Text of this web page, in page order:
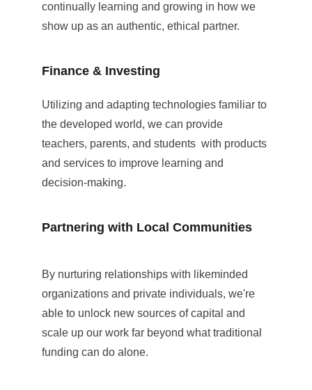
Partnering with Local Communities
Utilizing and adapting technologies familiar to
the developed world, we can provide
teachers, parents, and students  with products
and services to improve learning and
decision-making.
By nurturing relationships with likeminded
organizations and private individuals, we're
able to unlock new sources of capital and
scale up our work far beyond what traditional
funding can do alone.
Finance & Investing
continually learning and growing in how we
show up as an authentic, ethical partner.